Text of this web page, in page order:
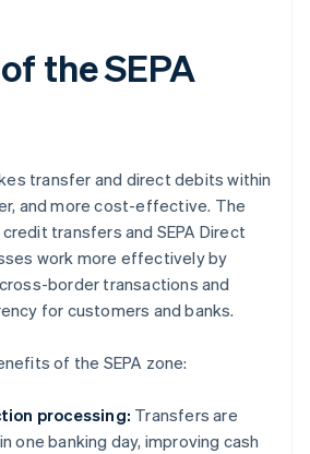
the SEPA
transfer and direct debits within
and more cost-effective. The
transfers and SEPA Direct
work more effectively by
border transactions and
for customers and banks.
of the SEPA zone:
processing: Transfers are
one banking day, improving cash